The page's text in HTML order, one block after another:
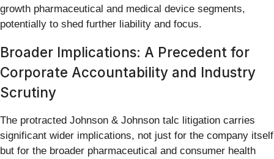
growth pharmaceutical and medical device segments,
potentially to shed further liability and focus.
Broader Implications: A Precedent for
Corporate Accountability and Industry
Scrutiny
The protracted Johnson & Johnson talc litigation carries
significant wider implications, not just for the company itself
but for the broader pharmaceutical and consumer health